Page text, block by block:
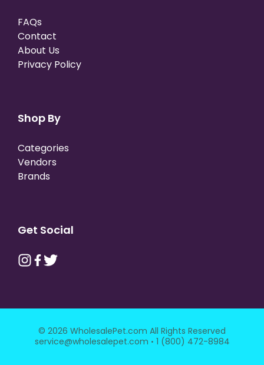
FAQs
Contact
About Us
Privacy Policy
Shop By
Categories
Vendors
Brands
Get Social
© 2026 WholesalePet.com All Rights Reserved
service@wholesalepet.com · 1 (800) 472-8984